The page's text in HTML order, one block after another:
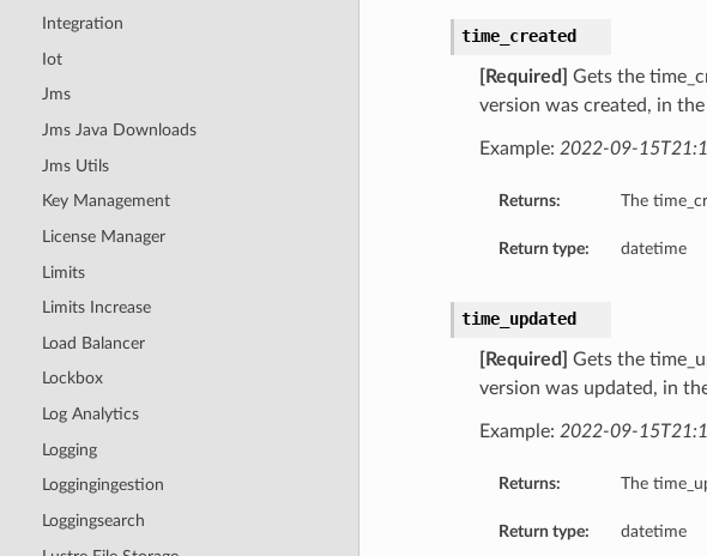
Integration
Iot
Jms
Jms Java Downloads
Jms Utils
Key Management
License Manager
Limits
Limits Increase
Load Balancer
Lockbox
Log Analytics
Logging
Loggingingestion
Loggingsearch
time_created
[Required]
Gets the
version was created, in
Example: 2022-09-
Returns: The
Return type: datetime
time_updated
[Required]
Gets the
version was updated, in
Example: 2022-09-
Returns: The
Return type: datetime